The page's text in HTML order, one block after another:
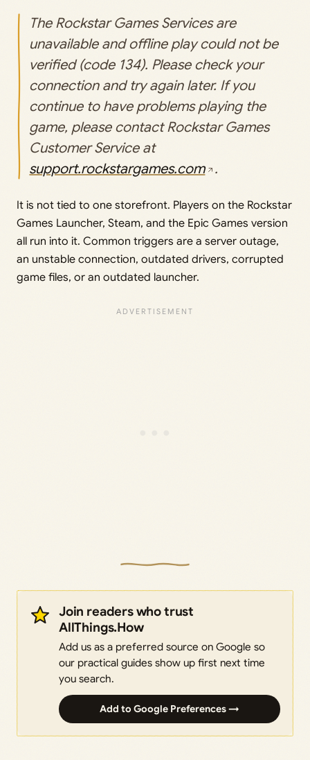
The Rockstar Games Services are
unavailable and offline play could not be
verified (code 134). Please check your
connection and try again later. If you
continue to have problems playing the
game, please contact Rockstar Games
Customer Service at
support.rockstargames.com .
It is not tied to one storefront. Players on the Rockstar
Games Launcher, Steam, and the Epic Games version
all run into it. Common triggers are a server outage,
an unstable connection, outdated drivers, corrupted
game files, or an outdated launcher.
Join readers who trust
AllThings.How
Add us as a preferred source on Google so
our practical guides show up first next time
you search.
Add to Google Preferences →